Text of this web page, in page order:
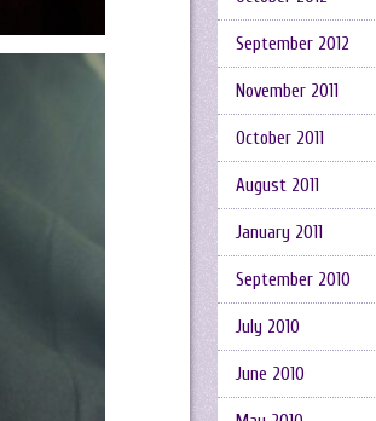
September 2012
November 2011
October 2011
August 2011
January 2011
September 2010
July 2010
June 2010